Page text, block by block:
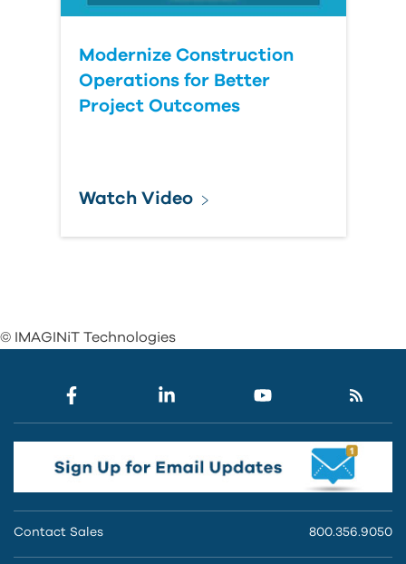
Modernize Construction
Operations for Better
Project Outcomes
Watch Video
© IMAGINiT Technologies
Contact Sales 800.356.9050